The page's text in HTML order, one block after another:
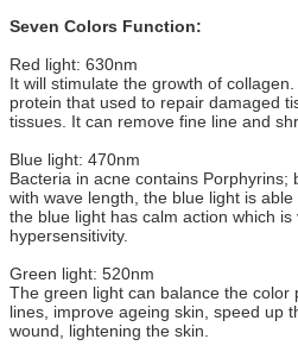
Seven Colors Function:
Red light: 630nm
It will stimulate the growth of
protein that used to repair damaged
tissues. It can remove fine line and
Blue light: 470nm
Bacteria in acne contains Porphyrins;
with wave length, the blue light is
the blue light has calm action which
hypersensitivity.
Green light: 520nm
The green light can balance the color
lines, improve ageing skin, speed up
wound, lightening the skin.